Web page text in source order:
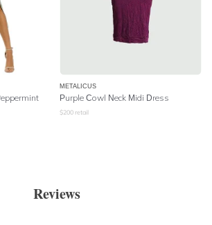
METALICUS
Purple Cowl Neck Midi Dress
$200 retail
Reviews